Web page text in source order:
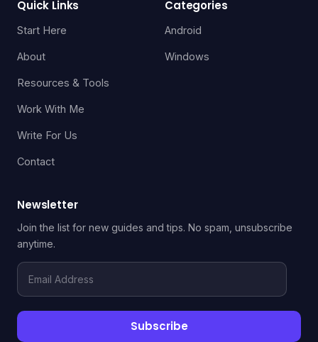
Quick Links
Start Here
About
Resources & Tools
Work With Me
Write For Us
Contact
Categories
Android
Windows
Newsletter
Join the list for new guides and tips. No spam, unsubscribe
anytime.
Email
Address
Subscribe